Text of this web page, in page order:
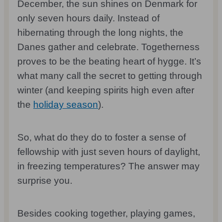
December, the sun shines on Denmark for
only seven hours daily. Instead of
hibernating through the long nights, the
Danes gather and celebrate. Togetherness
proves to be the beating heart of hygge. It’s
what many call the secret to getting through
winter (and keeping spirits high even after
the holiday season).
So, what do they do to foster a sense of
fellowship with just seven hours of daylight,
in freezing temperatures? The answer may
surprise you.
Besides cooking together, playing games,